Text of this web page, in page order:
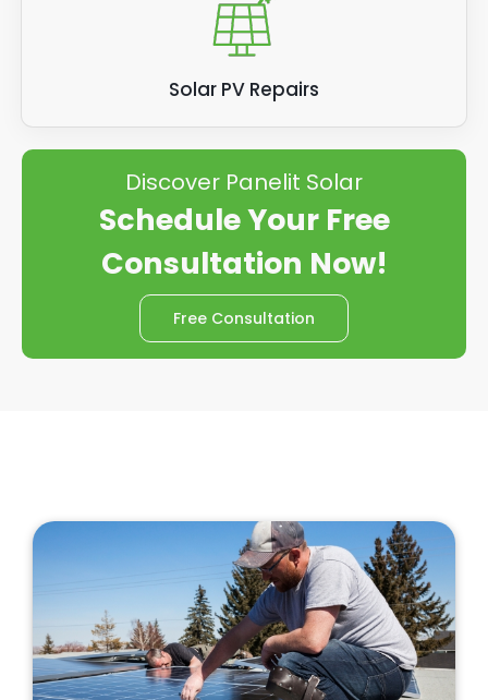
Solar PV Repairs
Discover Panelit Solar
Schedule Your Free
Consultation Now!
Free Consultation